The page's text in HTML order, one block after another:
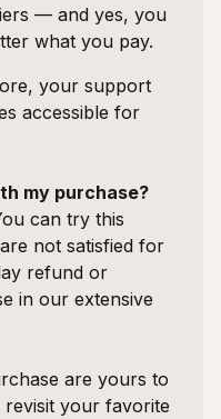
— and yes, you
what you pay.
your support
accessible for
my purchase?
can try this
not satisfied for
refund or
in our extensive
are yours to
your favorite